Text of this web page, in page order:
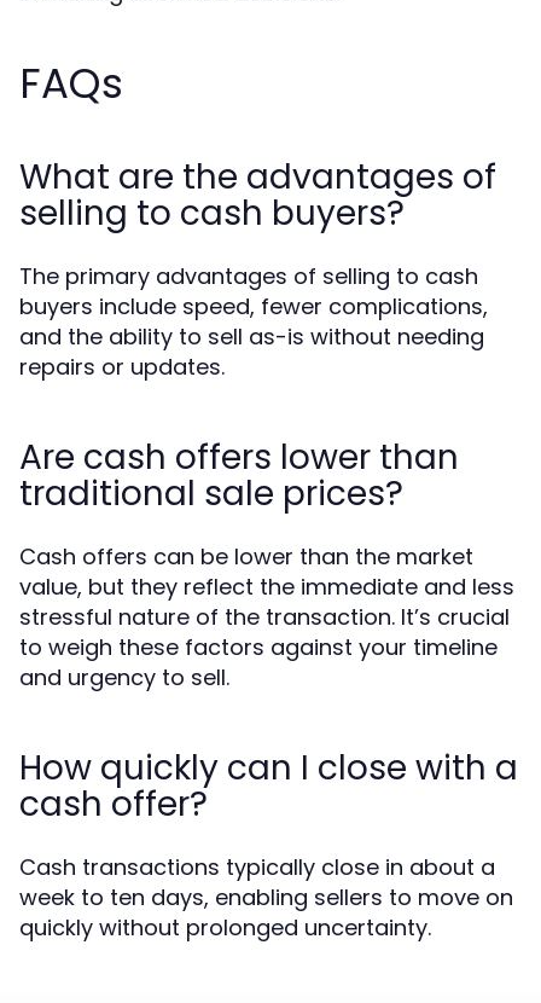
FAQs
What are the advantages of
selling to cash buyers?
The primary advantages of selling to cash
buyers include speed, fewer complications,
and the ability to sell as-is without needing
repairs or updates.
Are cash offers lower than
traditional sale prices?
Cash offers can be lower than the market
value, but they reflect the immediate and less
stressful nature of the transaction. It’s crucial
to weigh these factors against your timeline
and urgency to sell.
How quickly can I close with a
cash offer?
Cash transactions typically close in about a
week to ten days, enabling sellers to move on
quickly without prolonged uncertainty.